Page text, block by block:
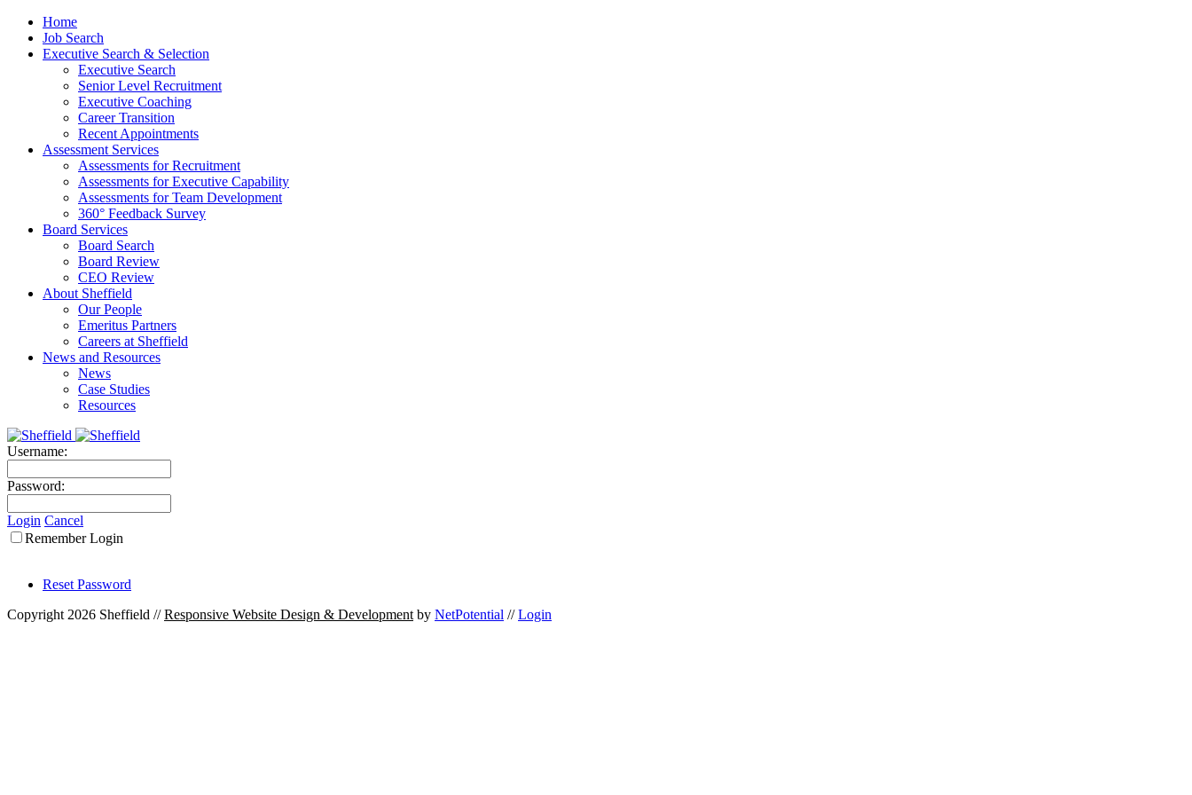
Home
Job Search
Executive Search & Selection
Executive Search
Senior Level Recruitment
Executive Coaching
Career Transition
Recent Appointments
Assessment Services
Assessments for Recruitment
Assessments for Executive Capability
Assessments for Team Development
360° Feedback Survey
Board Services
Board Search
Board Review
CEO Review
About Sheffield
Our People
Emeritus Partners
Careers at Sheffield
News and Resources
News
Case Studies
Resources
Username:
Password:
Login Cancel
Remember Login
Reset Password
Copyright 2026 Sheffield //Responsive Website Design & Development by NetPotential //Login